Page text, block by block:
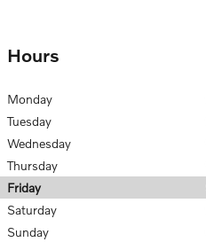
Hours
Monday
Tuesday
Wednesday
Thursday
Friday
Saturday
Sunday